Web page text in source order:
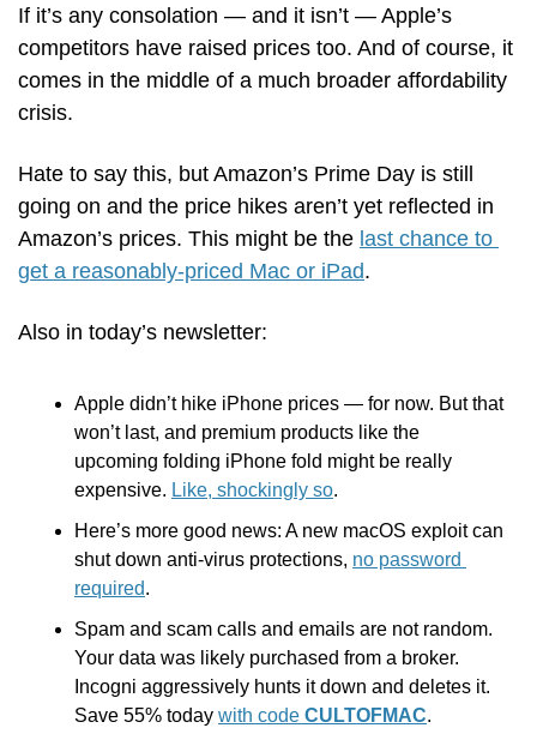
If it’s any consolation — and it isn’t — Apple’s
competitors have raised prices too. And of course, it
comes in the middle of a much broader affordability
crisis.
Hate to say this, but Amazon’s Prime Day is still
going on and the price hikes aren’t yet reflected in
Amazon’s prices. This might be the last chance to
get a reasonably-priced Mac or iPad.
Also in today’s newsletter:
Apple didn’t hike iPhone prices — for now. But that
won’t last, and premium products like the
upcoming folding iPhone fold might be really
expensive. Like, shockingly so.
Here’s more good news: A new macOS exploit can
shut down anti-virus protections, no password
required.
Spam and scam calls and emails are not random.
Your data was likely purchased from a broker.
Incogni aggressively hunts it down and deletes it.
Save 55% today with code CULTOFMAC.